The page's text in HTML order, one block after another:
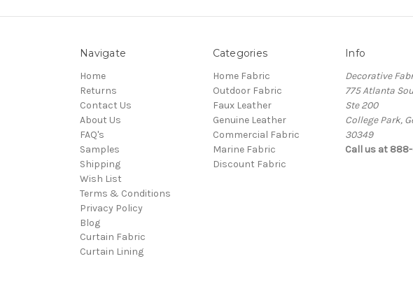
Navigate
Home
Returns
Contact Us
About Us
FAQ's
Samples
Shipping
Wish List
Terms & Conditions
Privacy Policy
Blog
Curtain Fabric
Curtain Lining
Categories
Home Fabric
Outdoor Fabric
Faux Leather
Genuine Leather
Commercial Fabric
Marine Fabric
Discount Fabric
Info
Decorative
775 Atlanta
Ste 200
College Park,
30349
Call us at